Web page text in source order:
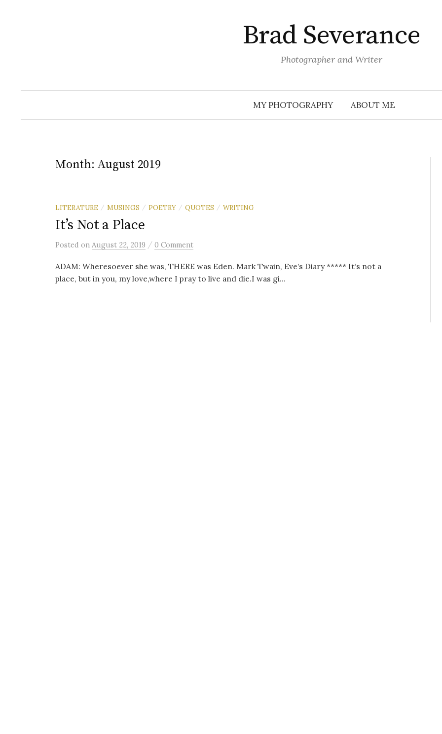
Brad Severance
Photographer and Writer
MY PHOTOGRAPHY ABOUT ME
Month: August 2019
LITERATURE / MUSINGS / POETRY / QUOTES / WRITING
It’s Not a Place
Posted on August 22, 2019 / 0 Comment
ADAM: Wheresoever she was, THERE was Eden. Mark Twain, Eve’s Diary ***** It’s not a
place, but in you, my love,where I pray to live and die.I was gi...